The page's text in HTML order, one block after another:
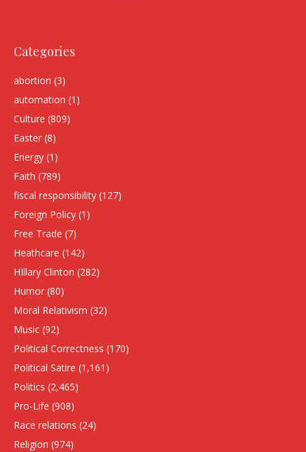
Categories
abortion (3)
automation (1)
Culture (809)
Easter (8)
Energy (1)
Faith (789)
fiscal responsibility (127)
Foreign Policy (1)
Free Trade (7)
Heathcare (142)
HIllary Clinton (282)
Humor (80)
Moral Relativism (32)
Music (92)
Political Correctness (170)
Political Satire (1,161)
Politics (2,465)
Pro-Life (908)
Race relations (24)
Religion (974)